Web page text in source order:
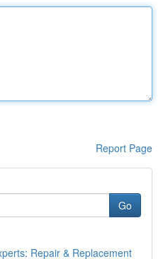
Report Page
Go
Repair & Replacement